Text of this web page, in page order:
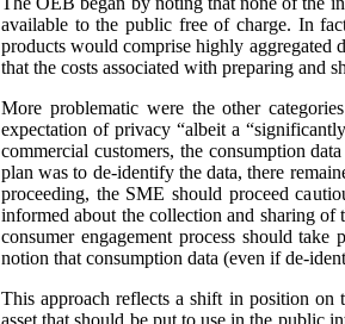
available to the public free of charge. In
products would comprise highly aggregated
that the costs associated with preparing and
More problematic were the other
expectation of privacy “albeit a
commercial customers, the consumption
plan was to de-identify the data, there
proceeding, the SME should proceed
informed about the collection and sharing of
consumer engagement process should
notion that consumption data (even if de-
This approach reflects a shift in position on
asset that should be put to use in the public